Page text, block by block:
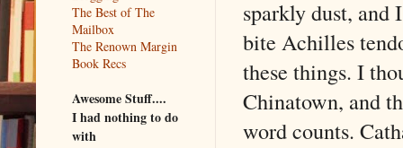
sparkly dust, and
bite Achilles
these things. I
Chinatown, and
word counts.
The Best of The
Mailbox
The Renown Margin
Book Recs
Awesome Stuff....
I had nothing to do
with